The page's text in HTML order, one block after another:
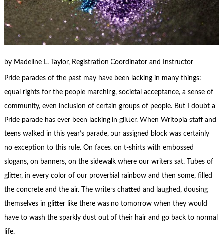
by Madeline L. Taylor, Registration Coordinator and Instructor
Pride parades of the past may have been lacking in many things:
equal rights for the people marching, societal acceptance, a sense of
community, even inclusion of certain groups of people. But I doubt a
Pride parade has ever been lacking in glitter. When Writopia staff and
teens walked in this year’s parade, our assigned block was certainly
no exception to this rule. On faces, on t-shirts with embossed
slogans, on banners, on the sidewalk where our writers sat. Tubes of
glitter, in every color of our proverbial rainbow and then some, filled
the concrete and the air. The writers chatted and laughed, dousing
themselves in glitter like there was no tomorrow when they would
have to wash the sparkly dust out of their hair and go back to normal
life.